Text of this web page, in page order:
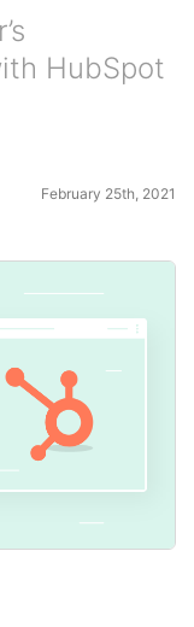
HubSpot
February 25th, 2021